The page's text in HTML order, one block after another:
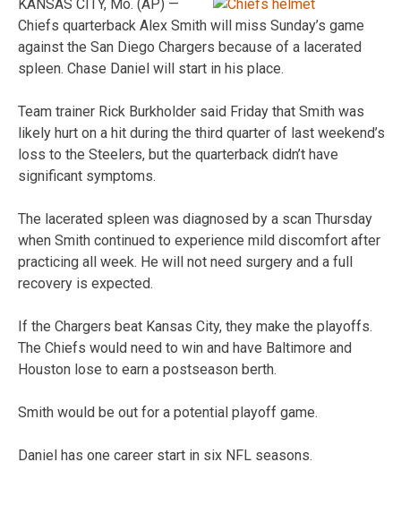
KANSAS CITY, Mo. (AP) —
Chiefs quarterback Alex Smith will miss Sunday’s game
against the San Diego Chargers because of a lacerated
spleen. Chase Daniel will start in his place.
Team trainer Rick Burkholder said Friday that Smith was
likely hurt on a hit during the third quarter of last weekend’s
loss to the Steelers, but the quarterback didn’t have
significant symptoms.
The lacerated spleen was diagnosed by a scan Thursday
when Smith continued to experience mild discomfort after
practicing all week. He will not need surgery and a full
recovery is expected.
If the Chargers beat Kansas City, they make the playoffs.
The Chiefs would need to win and have Baltimore and
Houston lose to earn a postseason berth.
Smith would be out for a potential playoff game.
Daniel has one career start in six NFL seasons.